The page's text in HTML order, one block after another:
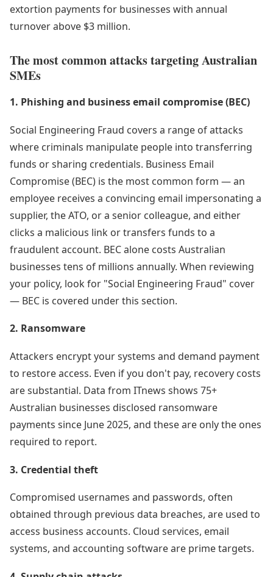
extortion payments for businesses with annual
turnover above $3 million.
The most common attacks targeting Australian
SMEs
1. Phishing and business email compromise (BEC)
Social Engineering Fraud covers a range of attacks
where criminals manipulate people into transferring
funds or sharing credentials. Business Email
Compromise (BEC) is the most common form — an
employee receives a convincing email impersonating a
supplier, the ATO, or a senior colleague, and either
clicks a malicious link or transfers funds to a
fraudulent account. BEC alone costs Australian
businesses tens of millions annually. When reviewing
your policy, look for "Social Engineering Fraud" cover
— BEC is covered under this section.
2. Ransomware
Attackers encrypt your systems and demand payment
to restore access. Even if you don't pay, recovery costs
are substantial. Data from ITnews shows 75+
Australian businesses disclosed ransomware
payments since June 2025, and these are only the ones
required to report.
3. Credential theft
Compromised usernames and passwords, often
obtained through previous data breaches, are used to
access business accounts. Cloud services, email
systems, and accounting software are prime targets.